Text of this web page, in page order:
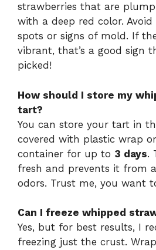
strawberries that are
with a deep red color.
spots or signs of mold. If
vibrant, that’s a good sign
picked!
How should I store my
tart?
You can store your tart in
covered with plastic wrap
container for up to 3 days.
fresh and prevents it from
odors. Trust me, you want
Can I freeze whipped
Yes, but for best results, I
freezing just the crust.